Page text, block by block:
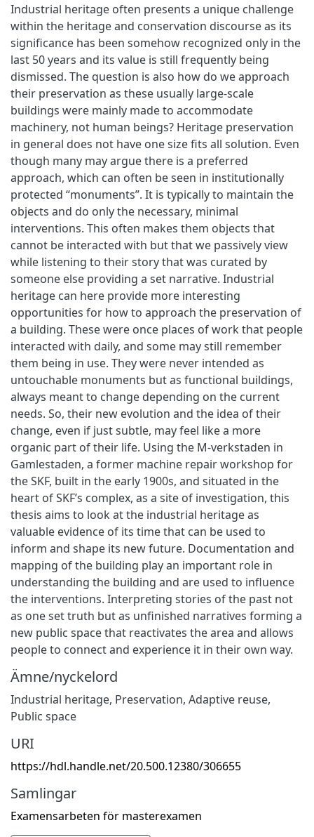
Industrial heritage often presents a unique challenge
within the heritage and conservation discourse as its
significance has been somehow recognized only in the
last 50 years and its value is still frequently being
dismissed. The question is also how do we approach
their preservation as these usually large-scale
buildings were mainly made to accommodate
machinery, not human beings? Heritage preservation
in general does not have one size fits all solution. Even
though many may argue there is a preferred
approach, which can often be seen in institutionally
protected “monuments”. It is typically to maintain the
objects and do only the necessary, minimal
interventions. This often makes them objects that
cannot be interacted with but that we passively view
while listening to their story that was curated by
someone else providing a set narrative. Industrial
heritage can here provide more interesting
opportunities for how to approach the preservation of
a building. These were once places of work that people
interacted with daily, and some may still remember
them being in use. They were never intended as
untouchable monuments but as functional buildings,
always meant to change depending on the current
needs. So, their new evolution and the idea of their
change, even if just subtle, may feel like a more
organic part of their life. Using the M-verkstaden in
Gamlestaden, a former machine repair workshop for
the SKF, built in the early 1900s, and situated in the
heart of SKF’s complex, as a site of investigation, this
thesis aims to look at the industrial heritage as
valuable evidence of its time that can be used to
inform and shape its new future. Documentation and
mapping of the building play an important role in
understanding the building and are used to influence
the interventions. Interpreting stories of the past not
as one set truth but as unfinished narratives forming a
new public space that reactivates the area and allows
people to connect and experience it in their own way.
Ämne/nyckelord
Industrial heritage, Preservation, Adaptive reuse,
Public space
URI
https://hdl.handle.net/20.500.12380/306655
Samlingar
Examensarbeten för masterexamen